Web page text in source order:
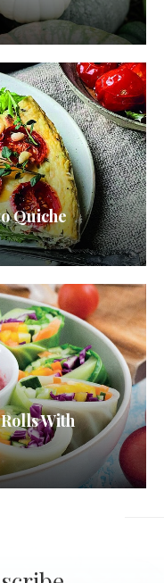
Quiche
With